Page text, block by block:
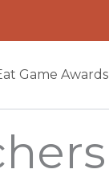
Game Awards